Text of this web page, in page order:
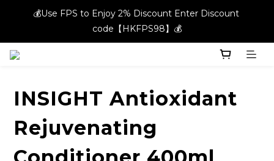
💰Use FPS to Enjoy 2% Discount Enter Discount
code【HKFPS98】💰
💰Use FPS to Enjoy 2% Discount Enter Discount
code【HKFPS98】💰
New members can enjoy $20 shopping credits | Free local
💰Use FPS to Enjoy 2% Discount Enter Discount
INSIGHT Antioxidant
Rejuvenating